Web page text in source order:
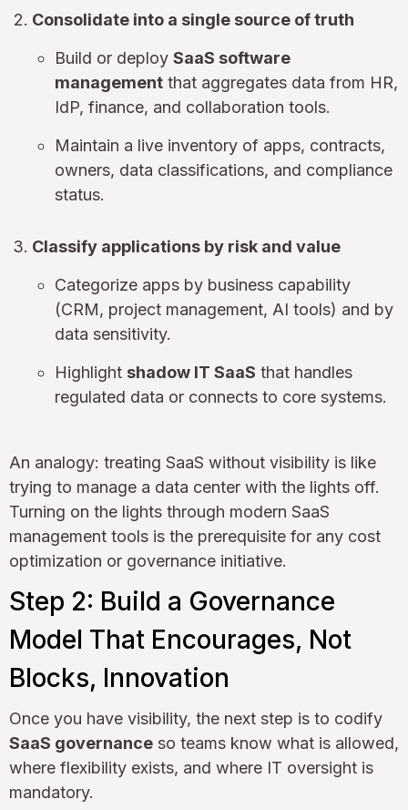
Consolidate into a single source of truth
Build or deploy SaaS software
management that aggregates data from HR,
IdP, finance, and collaboration tools.
Maintain a live inventory of apps, contracts,
owners, data classifications, and compliance
status.
Classify applications by risk and value
Categorize apps by business capability
(CRM, project management, AI tools) and by
data sensitivity.
Highlight shadow IT SaaS that handles
regulated data or connects to core systems.
An analogy: treating SaaS without visibility is like
trying to manage a data center with the lights off.
Turning on the lights through modern SaaS
management tools is the prerequisite for any cost
optimization or governance initiative.
Step 2: Build a Governance
Model That Encourages, Not
Blocks, Innovation
Once you have visibility, the next step is to codify
SaaS governance so teams know what is allowed,
where flexibility exists, and where IT oversight is
mandatory.